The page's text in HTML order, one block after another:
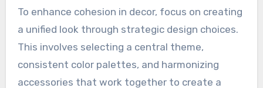
To enhance cohesion in decor, focus on creating
a unified look through strategic design choices.
This involves selecting a central theme,
consistent color palettes, and harmonizing
accessories that work together to create a